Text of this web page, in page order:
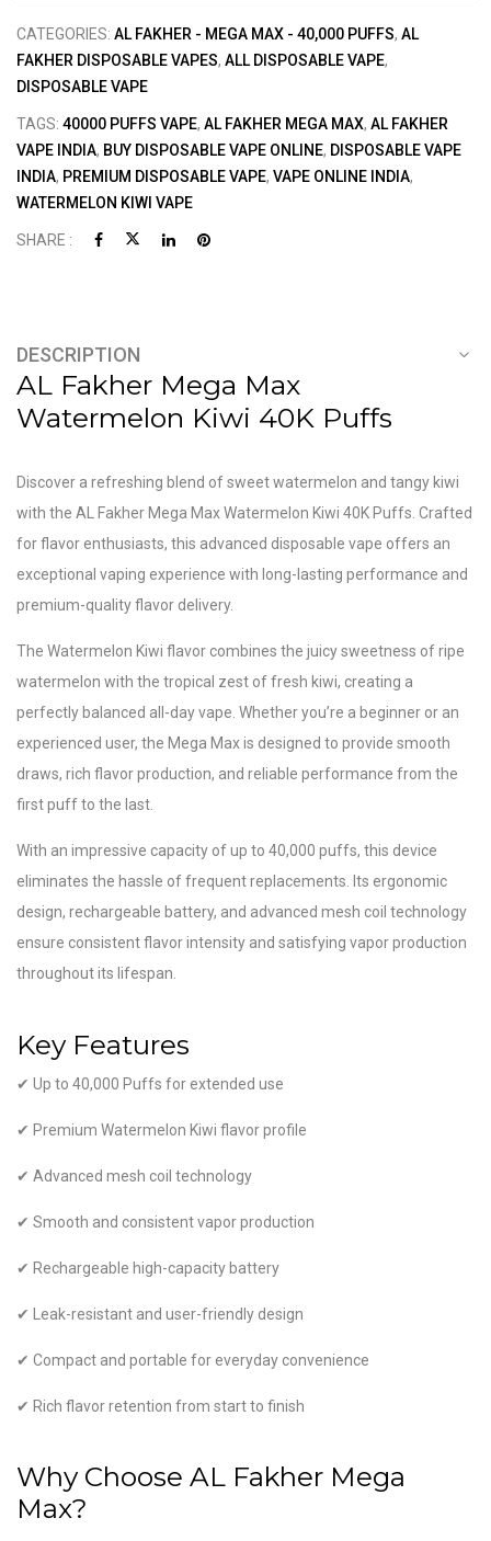
CATEGORIES: AL FAKHER - MEGA MAX - 40,000 PUFFS, AL
FAKHER DISPOSABLE VAPES, ALL DISPOSABLE VAPE,
DISPOSABLE VAPE
TAGS: 40000 PUFFS VAPE, AL FAKHER MEGA MAX, AL FAKHER
VAPE INDIA, BUY DISPOSABLE VAPE ONLINE, DISPOSABLE VAPE
INDIA, PREMIUM DISPOSABLE VAPE, VAPE ONLINE INDIA,
WATERMELON KIWI VAPE
SHARE :
DESCRIPTION
AL Fakher Mega Max
Watermelon Kiwi 40K Puffs
Discover a refreshing blend of sweet watermelon and tangy kiwi
with the AL Fakher Mega Max Watermelon Kiwi 40K Puffs. Crafted
for flavor enthusiasts, this advanced disposable vape offers an
exceptional vaping experience with long-lasting performance and
premium-quality flavor delivery.
The Watermelon Kiwi flavor combines the juicy sweetness of ripe
watermelon with the tropical zest of fresh kiwi, creating a
perfectly balanced all-day vape. Whether you’re a beginner or an
experienced user, the Mega Max is designed to provide smooth
draws, rich flavor production, and reliable performance from the
first puff to the last.
With an impressive capacity of up to 40,000 puffs, this device
eliminates the hassle of frequent replacements. Its ergonomic
design, rechargeable battery, and advanced mesh coil technology
ensure consistent flavor intensity and satisfying vapor production
throughout its lifespan.
Key Features
✔ Up to 40,000 Puffs for extended use
✔ Premium Watermelon Kiwi flavor profile
✔ Advanced mesh coil technology
✔ Smooth and consistent vapor production
✔ Rechargeable high-capacity battery
✔ Leak-resistant and user-friendly design
✔ Compact and portable for everyday convenience
✔ Rich flavor retention from start to finish
Why Choose AL Fakher Mega
Max?